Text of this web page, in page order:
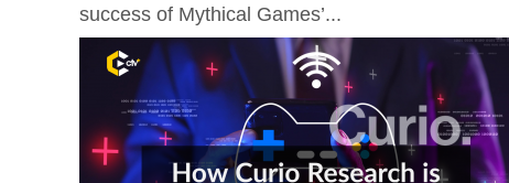
success of Mythical Games’...